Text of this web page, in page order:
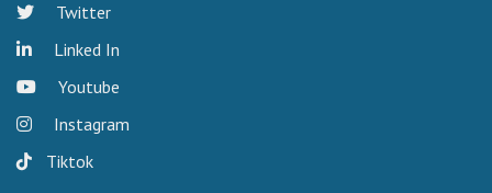
Twitter
Linked In
Youtube
Instagram
Tiktok